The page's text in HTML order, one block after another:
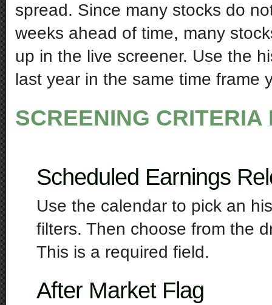
spread. Since many stocks do
weeks ahead of time, many
up in the live screener. Use the
last year in the same time frame
SCREENING CRITERIA
Scheduled Earnings
Use the calendar to pick an
filters. Then choose from the
This is a required field.
After Market Flag